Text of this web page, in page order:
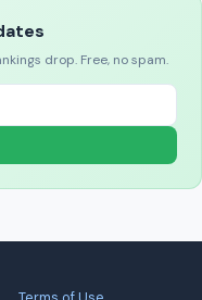
drop. Free, no spam.